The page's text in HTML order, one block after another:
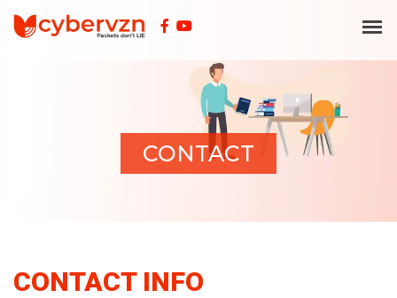
CONTACT
CONTACT INFO